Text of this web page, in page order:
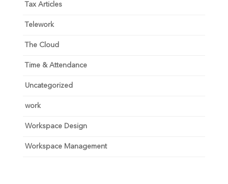
Tax Articles
Telework
The Cloud
Time & Attendance
Uncategorized
work
Workspace Design
Workspace Management